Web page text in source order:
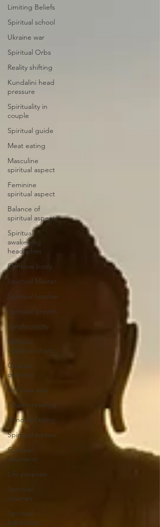
Limiting Beliefs
Spiritual school
Ukraine war
Spiritual Orbs
Reality shifting
Kundalini head
pressure
Spirituality in
couple
Spiritual guide
Meat eating
Masculine
spiritual aspect
Feminine
spiritual aspect
Balance of
spiritual aspects
Spiritual
awakening
headaches
Rainbow body
Spiritual Master
Spiritual teacher
Spiritual growth
Synchronicity
Spiritual
vibration chart
Chakras
opening
Sell your soul
Chakra reading
Kundalini rising
Spiritual advisor
Spiritual
counselor
Life purpose
Spiritual
Journey
Spiritual
bypassing